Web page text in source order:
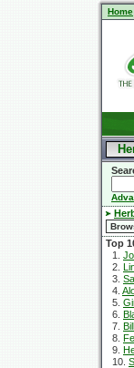
Home
Top
1.
2.
3.
4.
5.
6.
7.
8.
9.
10.